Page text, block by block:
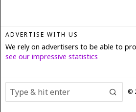
ADVERTISE WITH US
We rely on advertisers to be able to
see our impressive statistics
©